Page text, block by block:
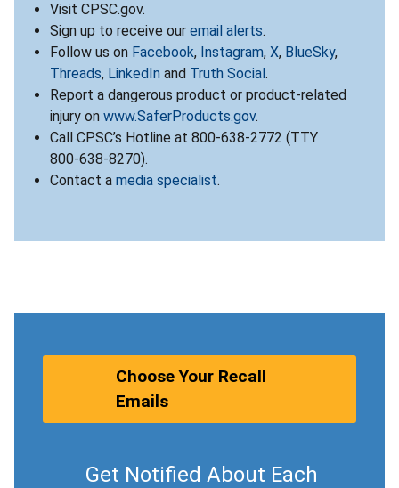
Visit CPSC.gov.
Sign up to receive our email alerts.
Follow us on Facebook, Instagram, X, BlueSky,
Threads, LinkedIn and Truth Social.
Report a dangerous product or product-related
injury on www.SaferProducts.gov.
Call CPSC’s Hotline at 800-638-2772 (TTY
800-638-8270).
Contact a media specialist.
Choose Your Recall
Emails
Get Notified About Each